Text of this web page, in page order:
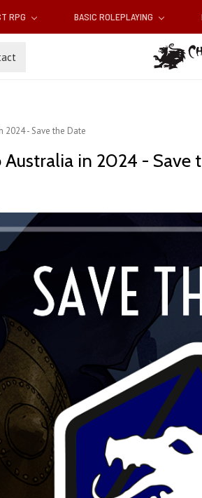
RPG BASIC ROLEPLAYING
- Save the Date
in 2024 - Save